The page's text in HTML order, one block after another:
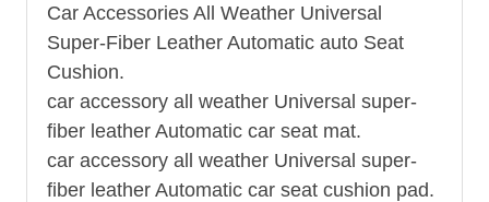
Car Accessories All Weather Universal
Super-Fiber Leather Automatic auto Seat
Cushion.
car accessory all weather Universal super-
fiber leather Automatic car seat mat.
car accessory all weather Universal super-
fiber leather Automatic car seat cushion pad.